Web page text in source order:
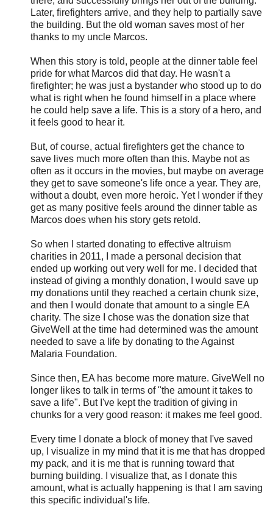
Later, firefighters arrive, and they help to partially save
the building. But the old woman saves most of her
thanks to my uncle Marcos.
When this story is told, people at the dinner table feel
pride for what Marcos did that day. He wasn't a
firefighter; he was just a bystander who stood up to do
what is right when he found himself in a place where
he could help save a life. This is a story of a hero, and
it feels good to hear it.
But, of course, actual firefighters get the chance to
save lives much more often than this. Maybe not as
often as it occurs in the movies, but maybe on average
they get to save someone's life once a year. They are,
without a doubt, even more heroic. Yet I wonder if they
get as many positive feels around the dinner table as
Marcos does when his story gets retold.
So when I started donating to effective altruism
charities in 2011, I made a personal decision that
ended up working out very well for me. I decided that
instead of giving a monthly donation, I would save up
my donations until they reached a certain chunk size,
and then I would donate that amount to a single EA
charity. The size I chose was the donation size that
GiveWell at the time had determined was the amount
needed to save a life by donating to the Against
Malaria Foundation.
Since then, EA has become more mature. GiveWell no
longer likes to talk in terms of "the amount it takes to
save a life". But I've kept the tradition of giving in
chunks for a very good reason: it makes me feel good.
Every time I donate a block of money that I've saved
up, I visualize in my mind that it is me that has dropped
my pack, and it is me that is running toward that
burning building. I visualize that, as I donate this
amount, what is actually happening is that I am saving
this specific individual's life.